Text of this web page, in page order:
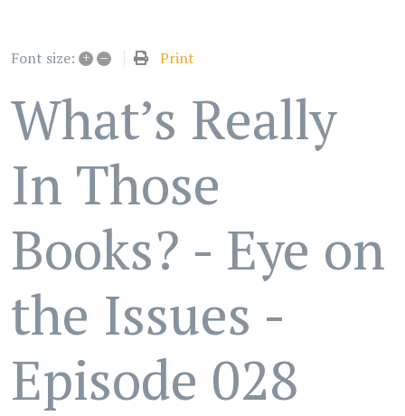
Font size: + – Print
What’s Really
In Those
Books? - Eye on
the Issues -
Episode 028